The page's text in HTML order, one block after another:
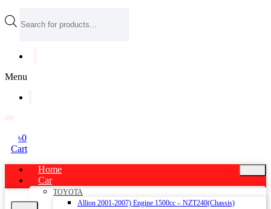
search
Menu
৳0
Cart
Home
Car
TOYOTA
Allion 2001-2007) Engine 1500cc – NZT240(Chassis)